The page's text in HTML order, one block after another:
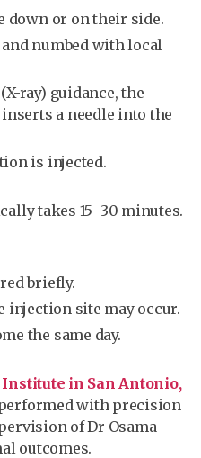
down or on their side.
numbed with local
ray) guidance, the
a needle into the
is injected.
takes 15–30 minutes.
briefly.
injection site may occur.
the same day.
in San Antonio,
with precision
of Dr Osama
outcomes.